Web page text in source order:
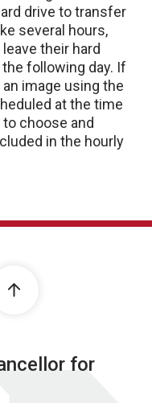
drive to transfer
several hours,
their hard
following day. If
image using the
at the time
choose and
in the hourly
for